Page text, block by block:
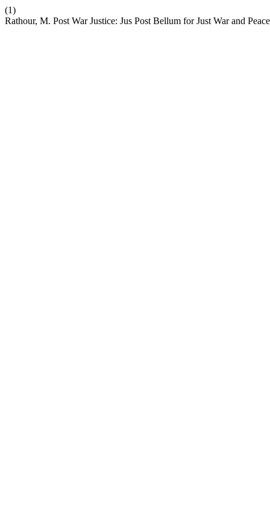
(1)
Rathour, M. Post War Justice: Jus Post Bellum for Just War and